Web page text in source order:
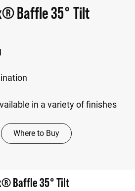
Baffle 35° Tilt
in a variety of finishes
Where to Buy
Baffle 35° Tilt